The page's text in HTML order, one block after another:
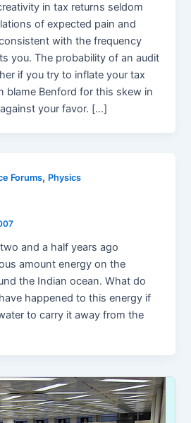
in tax returns seldom
of expected pain and
with the frequency
you. The probability of an audit
if you try to inflate your tax
blame Benford for this skew in
your favor. […]
Forums, Physics
and a half years ago
amount energy on the
the Indian ocean. What do
happened to this energy if
to carry it away from the